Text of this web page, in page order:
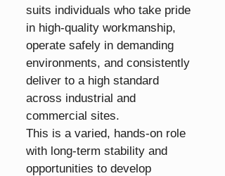
suits individuals who take pride
in high-quality workmanship,
operate safely in demanding
environments, and consistently
deliver to a high standard
across industrial and
commercial sites.
This is a varied, hands-on role
with long-term stability and
opportunities to develop